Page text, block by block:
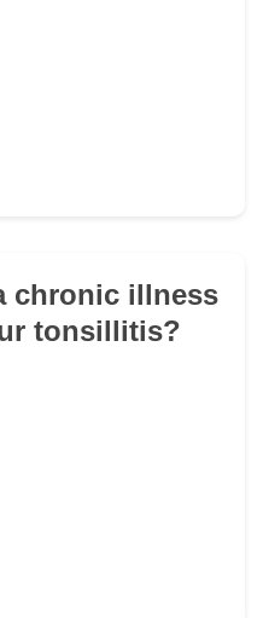
chronic illness
tonsillitis?